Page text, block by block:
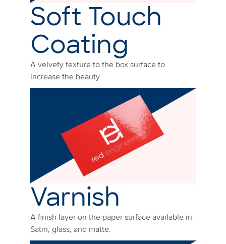
Soft Touch
Coating
A velvety texture to the box surface to
increase the beauty.
Varnish
A finish layer on the paper surface available in
Satin, glass, and matte.